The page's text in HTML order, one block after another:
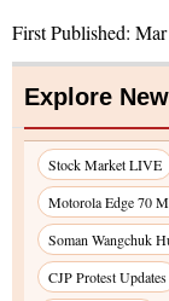
First Published:
Explore
Stock Market LIVE
Motorola Edge 70
Soman Wangchuk
CJP Protest Updates